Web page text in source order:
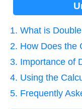
1. What is
2. How Does the
3. Importance of
4. Using the
5. Frequently